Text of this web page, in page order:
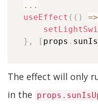
...
useEffect ( ( ) =>
} , [ props .
The effect will only
in the